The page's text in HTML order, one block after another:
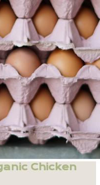
Chicken